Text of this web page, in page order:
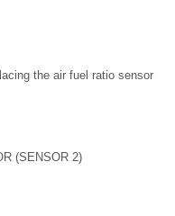
the air fuel ratio sensor
(SENSOR 2)